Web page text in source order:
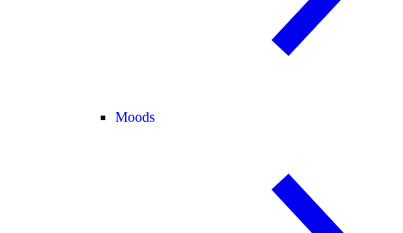
Moods